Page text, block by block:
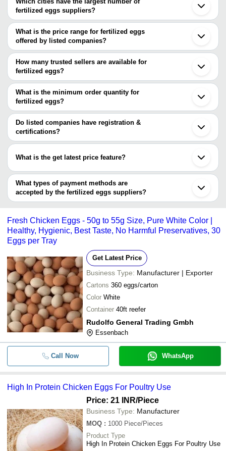
fertilized eggs suppliers?
The Cities are
Chennai
Mumbai
Pune
Kolkata
Namakkal
Coimbatore
Patna
Tirunelveli
Akola
Jammu
Indore
Tadepalligudem
Chandrapur
Goa
Purulia
Yavatmal
Guruvayur
What is the price range for fertilized eggs
offered by listed companies?
The price range of fertilized eggs are
Company Name
Product Name
Sandeep Mahato &
Co.Fmcg Products
High Nutritional Value
Healthy And Nutritious
LIMITED
INR Premium Grade Fertile
Lcotrade
How many trusted sellers are available for
fertilized eggs?
There are one trusted sellers of fertilized eggs, and their names
are
FORTUNE HEALTHCARE PRODUCTS PVT LTD
What is the minimum order quantity for
fertilized eggs?
The minimum order quantity is mentioned with the product and
varies from company to company.
Do listed companies have registration &
certifications?
Most of the companies have registration, and the companies that
What is the get latest price feature?
You can use this for the latest price of the product for a business
deal.
What types of payment methods are
accepted by the fertilized eggs suppliers?
It depends on the specific fertilized eggs supplier. Some common
transfer, credit card, e-wallet, online payment systems etc.
Fresh Chicken Eggs - 50g to 55g Size, Pure White Color |
Healthy, Hygienic, Best Taste, No Harmful Preservatives, 30
Eggs per Tray
Get Latest Price
Business Type: Manufacturer | Exporter
Cartons 360 eggs/carton
Color White
Container 40ft reefer
Rudolfo General Trading Gmbh
Essenbach
Call Now WhatsApp
High In Protein Chicken Eggs For Poultry Use
Price: 21 INR/Piece
Business Type: Manufacturer
MOQ : 1000 Piece/Pieces
Product Type
High In Protein Chicken Eggs For Poultry Use